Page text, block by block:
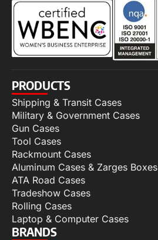
PRODUCTS
Shipping & Transit Cases
Military & Government Cases
Gun Cases
Tool Cases
Rackmount Cases
Aluminum Cases & Zarges Boxes
ATA Road Cases
Tradeshow Cases
Rolling Cases
Laptop & Computer Cases
BRANDS